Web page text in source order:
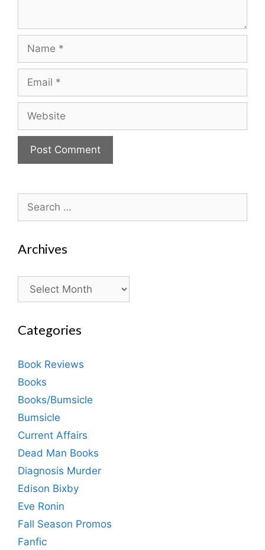
for:
Archives
Archives
Categories
Book Reviews
Books
Books/Bumsicle
Bumsicle
Current Affairs
Dead Man Books
Diagnosis Murder
Edison Bixby
Eve Ronin
Fall Season Promos
Fanfic